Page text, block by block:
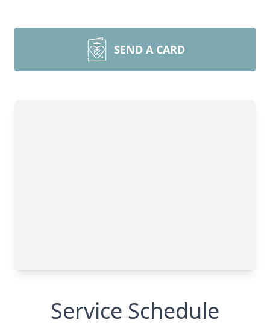
SEND A CARD
Service Schedule